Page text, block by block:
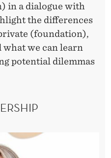
in a dialogue with
the differences
(foundation),
what we can learn
potential dilemmas